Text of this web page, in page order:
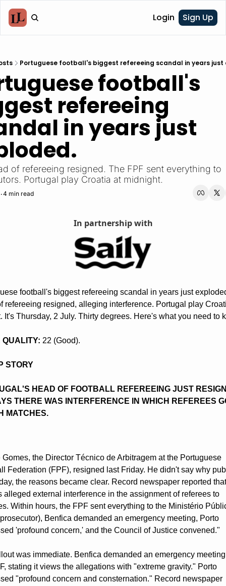
Login Sign Up
Portuguese football's biggest refereeing scandal in years just
football's
refereeing
in years just
of refereeing resigned. The FPF sent everything to
Portugal play Croatia at midnight.
•4 min read
In partnership with
football's biggest refereeing scandal in years just
refereeing resigned, alleging interference. Portugal play
It's Thursday, 2 July. Thirty degrees. Here's what you need to
22 (Good).
STORY
HEAD OF FOOTBALL REFEREEING JUST
THERE WAS INTERFERENCE IN WHICH REFEREES
MATCHES.
Gomes, the Director Técnico de Arbitragem at the Portuguese
Federation (FPF), resigned last Friday. He didn't say why
the reasons became clear. Record newspaper reported that
alleged external interference in the assignment of referees to
Within hours, the FPF sent everything to the Ministério
Benfica demanded an emergency meeting, Porto
'profound concern,' and the Council of Justice convened."
was immediate. Benfica demanded an emergency
stating it views the allegations with "extreme gravity." Porto
"profound concern and consternation." Record newspaper